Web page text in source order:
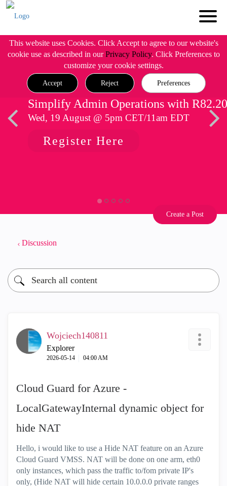
This website uses Cookies. Click Accept to agree to our website's
cookie use as described in ourPrivacy Policy. Click Preferences to
customize your cookie settings.
Accept Reject Preferences
Simplify Admin Operations with R82.20
Wed, 19 August @ 5pm CET/11am EDT
Register Here
Create a Post
Discussion
Wojciech140811
Explorer
‎2026-05-14 04:00 AM
Cloud Guard for Azure -
LocalGatewayInternal dynamic object for
hide NAT
Hello, i would like to use a Hide NAT feature on an Azure
Cloud Guard VMSS. NAT will be done on one arm, eth0
only instances, which pass the traffic to/fom private IP's
only, (Hide NAT will hide certain 10.0.0.0 private ranges